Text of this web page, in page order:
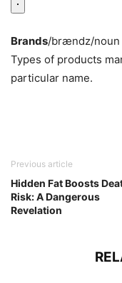
Brands/brændz/noun
Types of products
particular name.
Previous article
Hidden Fat Boosts
Risk: A Dangerous
Revelation